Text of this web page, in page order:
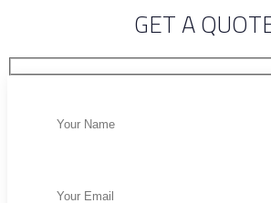
GET A